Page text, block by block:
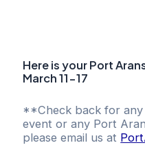
Here is your Port
March 11-17
**Check back for any
event or any Port
please email us at